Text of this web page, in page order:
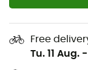
Free
Tu. 11 Aug. -
midfoot fit
Breathable
Seamless
Techlite+™